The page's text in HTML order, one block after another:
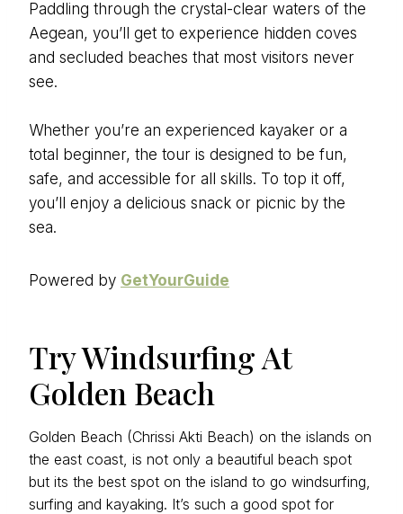
Paddling through the crystal-clear waters of the
Aegean, you’ll get to experience hidden coves
and secluded beaches that most visitors never
see.
Whether you’re an experienced kayaker or a
total beginner, the tour is designed to be fun,
safe, and accessible for all skills. To top it off,
you’ll enjoy a delicious snack or picnic by the
sea.
Powered by GetYourGuide
Try Windsurfing At
Golden Beach
Golden Beach (Chrissi Akti Beach) on the islands on
the east coast, is not only a beautiful beach spot
but its the best spot on the island to go windsurfing,
surfing and kayaking. It’s such a good spot for